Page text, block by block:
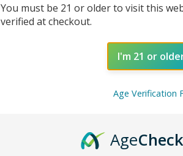
You must be 21 or older to visit this
verified at checkout.
I'm 21 or
Age Verification
Age